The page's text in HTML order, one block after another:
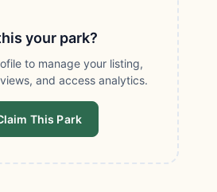
your park?
to manage your listing,
and access analytics.
This Park